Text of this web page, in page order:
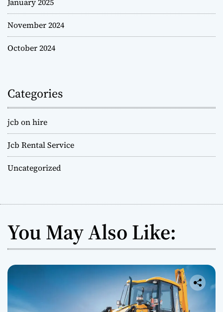
November 2024
October 2024
Categories
jcb on hire
Jcb Rental Service
Uncategorized
You May Also Like: